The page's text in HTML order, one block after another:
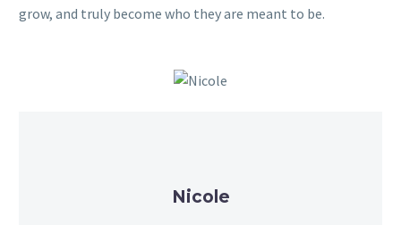
grow, and truly become who they are meant to be.
Nicole